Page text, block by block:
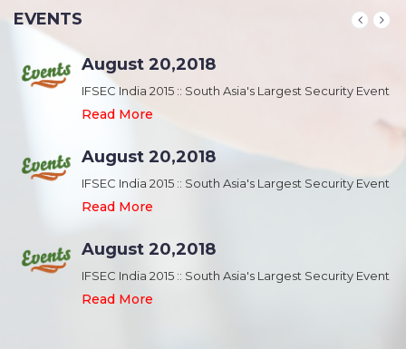
EVENTS
August 20,2018
IFSEC India 2015 :: South Asia's Largest Security Event
Read More
August 20,2018
IFSEC India 2015 :: South Asia's Largest Security Event
Read More
August 20,2018
IFSEC India 2015 :: South Asia's Largest Security Event
Read More